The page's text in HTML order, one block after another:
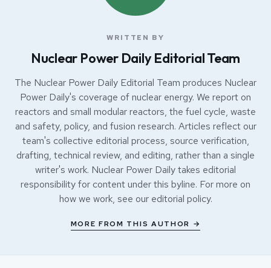
WRITTEN BY
Nuclear Power Daily Editorial Team
The Nuclear Power Daily Editorial Team produces Nuclear
Power Daily's coverage of nuclear energy. We report on
reactors and small modular reactors, the fuel cycle, waste
and safety, policy, and fusion research. Articles reflect our
team's collective editorial process, source verification,
drafting, technical review, and editing, rather than a single
writer's work. Nuclear Power Daily takes editorial
responsibility for content under this byline. For more on
how we work, see our editorial policy.
MORE FROM THIS AUTHOR →